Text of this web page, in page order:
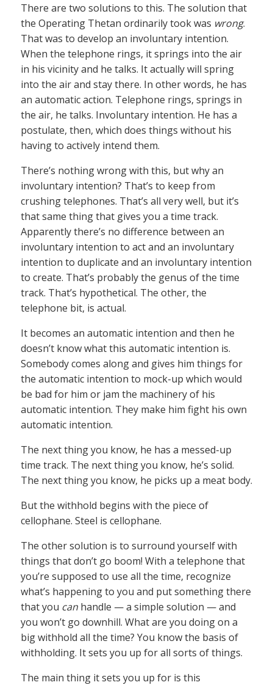
There are two solutions to this. The solution that
the Operating Thetan ordinarily took was wrong.
That was to develop an involuntary intention.
When the telephone rings, it springs into the air
in his vicinity and he talks. It actually will spring
into the air and stay there. In other words, he has
an automatic action. Telephone rings, springs in
the air, he talks. Involuntary intention. He has a
postulate, then, which does things without his
having to actively intend them.
There’s nothing wrong with this, but why an
involuntary intention? That’s to keep from
crushing telephones. That’s all very well, but it’s
that same thing that gives you a time track.
Apparently there’s no difference between an
involuntary intention to act and an involuntary
intention to duplicate and an involuntary intention
to create. That’s probably the genus of the time
track. That’s hypothetical. The other, the
telephone bit, is actual.
It becomes an automatic intention and then he
doesn’t know what this automatic intention is.
Somebody comes along and gives him things for
the automatic intention to mock-up which would
be bad for him or jam the machinery of his
automatic intention. They make him fight his own
automatic intention.
The next thing you know, he has a messed-up
time track. The next thing you know, he’s solid.
The next thing you know, he picks up a meat body.
But the withhold begins with the piece of
cellophane. Steel is cellophane.
The other solution is to surround yourself with
things that don’t go boom! With a telephone that
you’re supposed to use all the time, recognize
what’s happening to you and put something there
that you can handle — a simple solution — and
you won’t go downhill. What are you doing on a
big withhold all the time? You know the basis of
withholding. It sets you up for all sorts of things.
The main thing it sets you up for is this